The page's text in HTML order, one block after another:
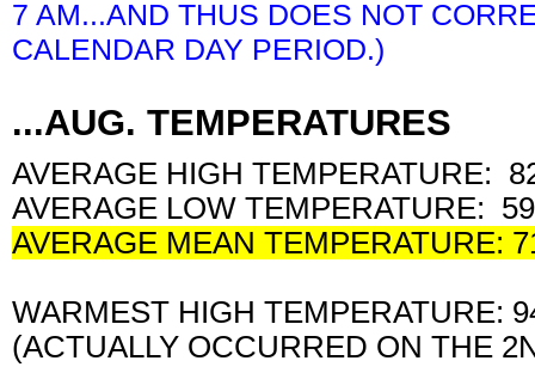
7 AM...AND THUS DOES NOT
CALENDAR DAY PERIOD.)
...AUG. TEMPERATURES
AVERAGE HIGH TEMPERATURE:
AVERAGE LOW TEMPERATURE:
AVERAGE MEAN TEMPERATURE:
WARMEST HIGH TEMPERATURE:
(ACTUALLY OCCURRED ON THE